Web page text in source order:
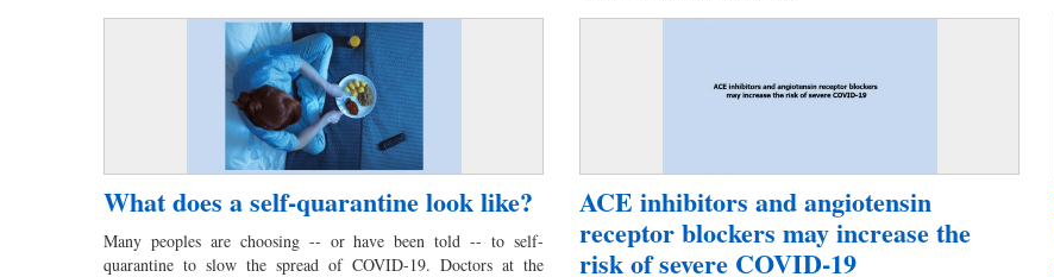
What does a self-quarantine look like?
Many peoples are choosing -- or have been told -- to self-
quarantine to slow the spread of COVID-19. Doctors at the
ACE inhibitors and angiotensin
receptor blockers may increase the
risk of severe COVID-19